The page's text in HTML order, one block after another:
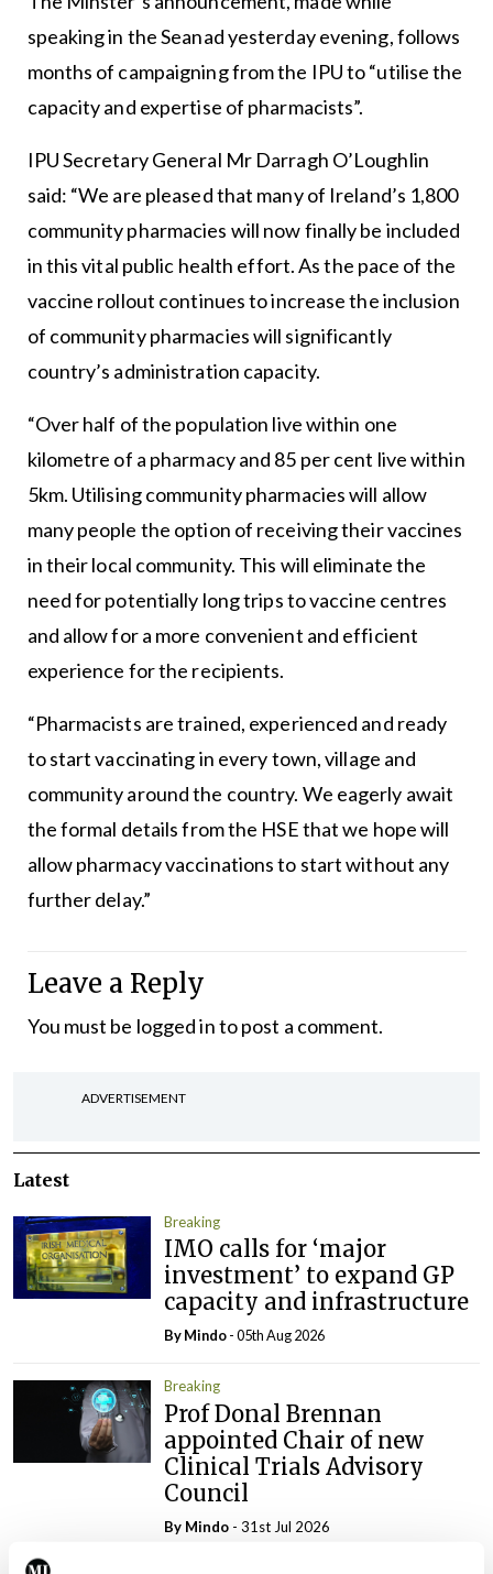
speaking in the Seanad yesterday evening, follows
months of campaigning from the IPU to “utilise the
capacity and expertise of pharmacists”.
IPU Secretary General Mr Darragh O’Loughlin
said: “We are pleased that many of Ireland’s 1,800
community pharmacies will now finally be included
in this vital public health effort. As the pace of the
vaccine rollout continues to increase the inclusion
of community pharmacies will significantly
country’s administration capacity.
“Over half of the population live within one
kilometre of a pharmacy and 85 per cent live within
5km. Utilising community pharmacies will allow
many people the option of receiving their vaccines
in their local community. This will eliminate the
need for potentially long trips to vaccine centres
and allow for a more convenient and efficient
experience for the recipients.
“Pharmacists are trained, experienced and ready
to start vaccinating in every town, village and
community around the country. We eagerly await
the formal details from the HSE that we hope will
allow pharmacy vaccinations to start without any
further delay.”
Leave a Reply
You must be logged into post a comment.
ADVERTISEMENT
Latest
Breaking
IMO calls for ‘major
investment’ to expand GP
capacity and infrastructure
ByMindo- 05th Aug 2026
Breaking
Prof Donal Brennan
appointed Chair of new
Clinical Trials Advisory
Council
By Mindo - 31st Jul 2026